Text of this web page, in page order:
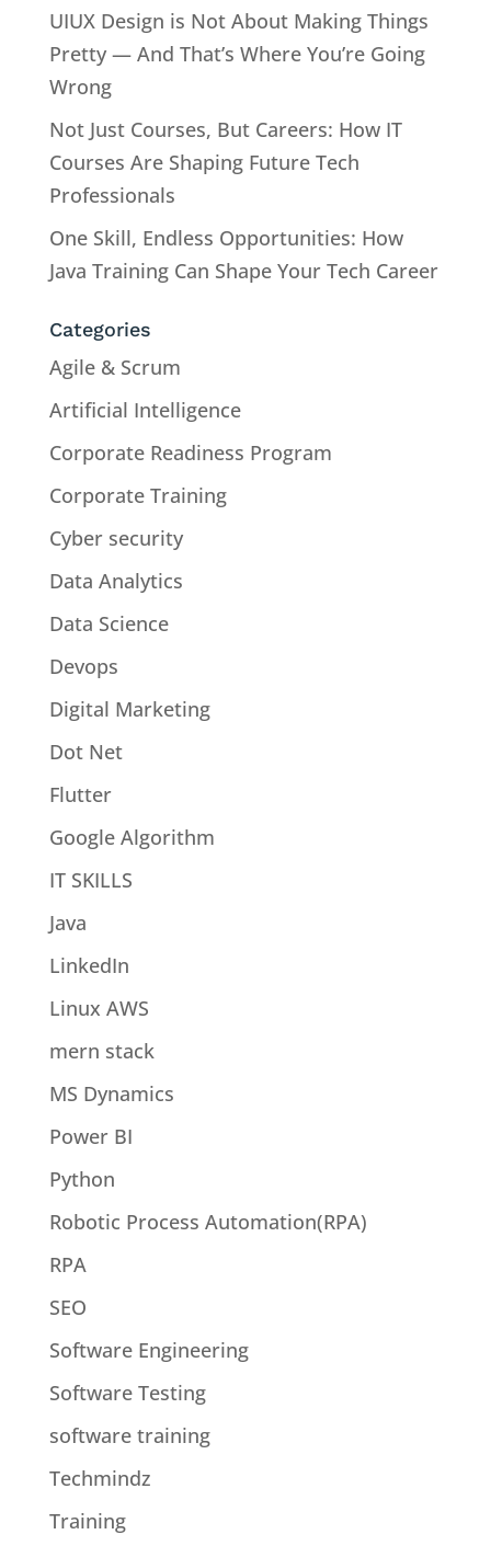
UIUX Design is Not About Making Things
Pretty — And That’s Where You’re Going
Wrong
Not Just Courses, But Careers: How IT
Courses Are Shaping Future Tech
Professionals
One Skill, Endless Opportunities: How
Java Training Can Shape Your Tech Career
Categories
Agile & Scrum
Artificial Intelligence
Corporate Readiness Program
Corporate Training
Cyber security
Data Analytics
Data Science
Devops
Digital Marketing
Dot Net
Flutter
Google Algorithm
IT SKILLS
Java
LinkedIn
Linux AWS
mern stack
MS Dynamics
Power BI
Python
Robotic Process Automation(RPA)
RPA
SEO
Software Engineering
Software Testing
software training
Techmindz
Training